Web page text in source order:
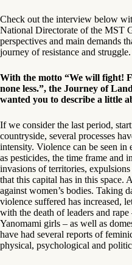
Check out the interview below
National Directorate of the MST
perspectives and main demands
journey of resistance and struggle.
With the motto “We will fight!
none less.”, the Journey of
wanted you to describe a little
If we consider the last period,
countryside, several processes
intensity. Violence can be seen in
as pesticides, the time frame and
invasions of territories,
that this capital has in this space.
against women’s bodies. Taking
violence suffered has increased,
with the death of leaders and
Yanomami girls – as well as
have had several reports of
physical, psychological and